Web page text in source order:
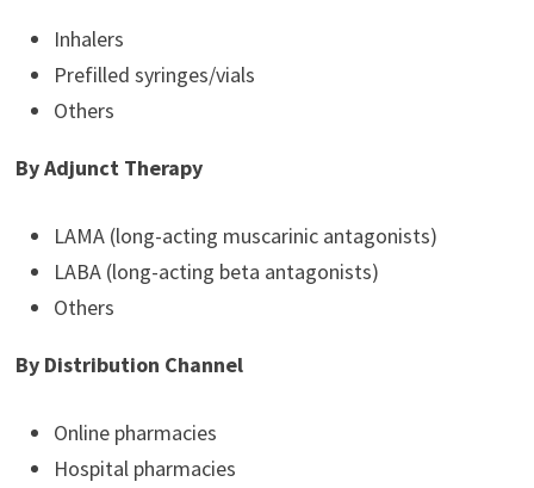
Inhalers
Prefilled syringes/vials
Others
By Adjunct Therapy
LAMA (long-acting muscarinic antagonists)
LABA (long-acting beta antagonists)
Others
By Distribution Channel
Online pharmacies
Hospital pharmacies